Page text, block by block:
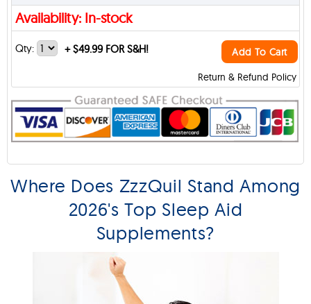
Availability: In-stock
Return & Refund Policy
Qty: +$49.99 FOR S&H! Add To Cart
Where Does ZzzQuil Stand Among
2026's Top Sleep Aid
Supplements?